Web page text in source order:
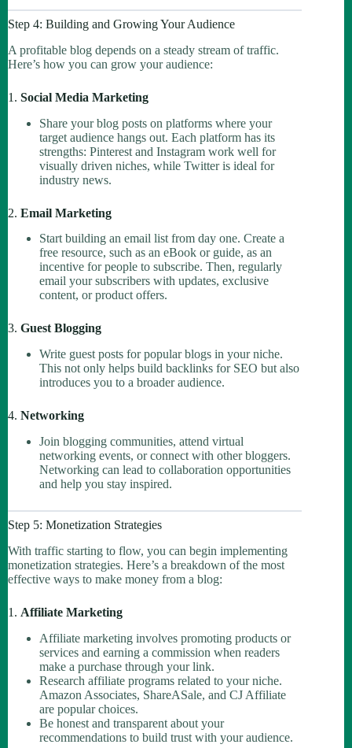
Step 4: Building and Growing Your Audience
A profitable blog depends on a steady stream of traffic.
Here’s how you can grow your audience:
1. Social Media Marketing
Share your blog posts on platforms where your
target audience hangs out. Each platform has its
strengths: Pinterest and Instagram work well for
visually driven niches, while Twitter is ideal for
industry news.
2. Email Marketing
Start building an email list from day one. Create a
free resource, such as an eBook or guide, as an
incentive for people to subscribe. Then, regularly
email your subscribers with updates, exclusive
content, or product offers.
3. Guest Blogging
Write guest posts for popular blogs in your niche.
This not only helps build backlinks for SEO but also
introduces you to a broader audience.
4. Networking
Join blogging communities, attend virtual
networking events, or connect with other bloggers.
Networking can lead to collaboration opportunities
and help you stay inspired.
Step 5: Monetization Strategies
With traffic starting to flow, you can begin implementing
monetization strategies. Here’s a breakdown of the most
effective ways to make money from a blog:
1. Affiliate Marketing
Affiliate marketing involves promoting products or
services and earning a commission when readers
make a purchase through your link.
Research affiliate programs related to your niche.
Amazon Associates, ShareASale, and CJ Affiliate
are popular choices.
Be honest and transparent about your
recommendations to build trust with your audience.